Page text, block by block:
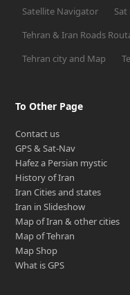
Satellite Navigator
Tehran & Iran Roads
Tehran city and Map
To Other Page
Contact us
GPS & Sat-Nav
Hafez a Persian mystic
History of Iran
Iran Cities and states
Iran in Slideshow
Map of Iran & other cities
Map of Tehran
Map Shop
What is GPS